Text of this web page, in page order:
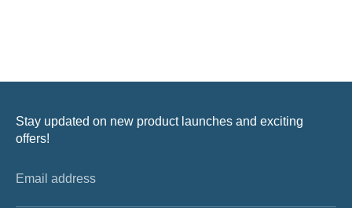
Stay updated on new product launches and exciting
offers!
Email address